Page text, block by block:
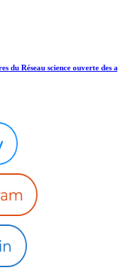
du Réseau science ouverte des